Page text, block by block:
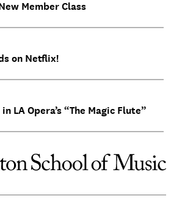
Member Class
on Netflix!
LA Opera’s “The Magic Flute”